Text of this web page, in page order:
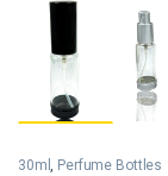
30ml, Perfume Bottles